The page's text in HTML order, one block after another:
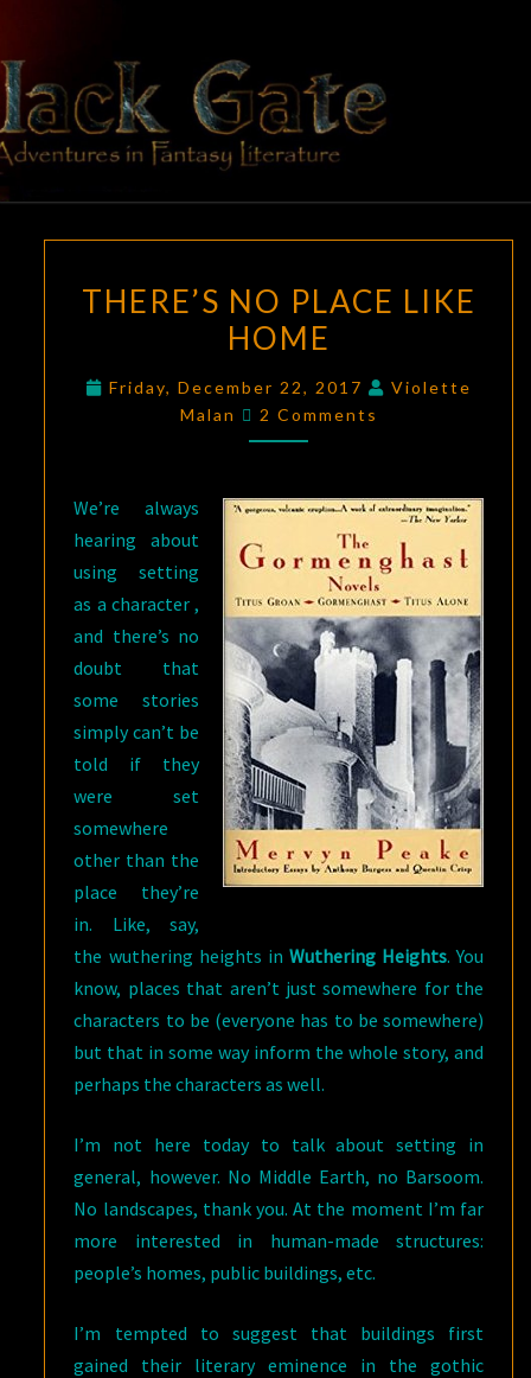
content
BLACK
GATE
Adventures
In Fantasy
Literature
NO
PLACE
HOME
THERE’S NO PLACE LIKE
HOME
Friday, December 22, 2017
Violette
Malan
Comments
2 Comments
We’re always
hearing about
using setting
as a character ,
and there’s no
doubt that
some stories
simply can’t be
told if they
were set
somewhere
other than the
place they’re
in. Like, say,
the wuthering heights in Wuthering Heights. You
know, places that aren’t just somewhere for the
characters to be (everyone has to be somewhere)
but that in some way inform the whole story, and
perhaps the characters as well.
I’m not here today to talk about setting in
general, however. No Middle Earth, no Barsoom.
No landscapes, thank you. At the moment I’m far
more interested in human-made structures:
people’s homes, public buildings, etc.
I’m tempted to suggest that buildings first
gained their literary eminence in the gothic